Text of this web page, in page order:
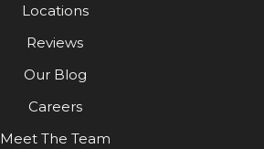
Locations
Reviews
Our Blog
Careers
Meet The Team